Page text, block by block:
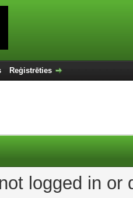
Reģistrēties
logged in